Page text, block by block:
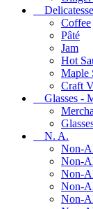
Coffee
Pâté
Jam
Hot
Maple
Craft
Glasses -
N. A.
Non-
Non-
Non-
Non-
Non-